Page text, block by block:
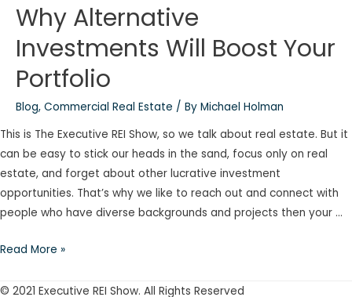
Why Alternative
Investments Will Boost Your
Portfolio
Blog, Commercial Real Estate / By Michael Holman
This is The Executive REI Show, so we talk about real estate. But it
can be easy to stick our heads in the sand, focus only on real
estate, and forget about other lucrative investment
opportunities. That’s why we like to reach out and connect with
people who have diverse backgrounds and projects then your …
Why
Investments
Read More »
© 2021 Executive REI Show. All Rights Reserved